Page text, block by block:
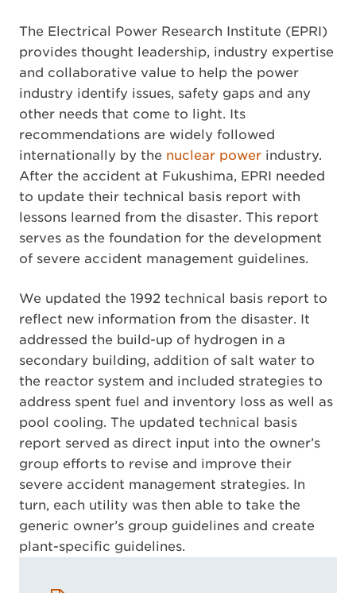
The Electrical Power Research Institute (EPRI)
provides thought leadership, industry expertise
and collaborative value to help the power
industry identify issues, safety gaps and any
other needs that come to light. Its
recommendations are widely followed
internationally by the nuclear power industry.
After the accident at Fukushima, EPRI needed
to update their technical basis report with
lessons learned from the disaster. This report
serves as the foundation for the development
of severe accident management guidelines.
We updated the 1992 technical basis report to
reflect new information from the disaster. It
addressed the build-up of hydrogen in a
secondary building, addition of salt water to
the reactor system and included strategies to
address spent fuel and inventory loss as well as
pool cooling. The updated technical basis
report served as direct input into the owner’s
group efforts to revise and improve their
severe accident management strategies. In
turn, each utility was then able to take the
generic owner’s group guidelines and create
plant-specific guidelines.